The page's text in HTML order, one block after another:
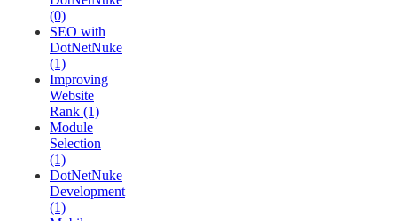
(0)
SEO with
DotNetNuke
(1)
Improving
Website
Rank (1)
Module
Selection
(1)
DotNetNuke
Development
(1)